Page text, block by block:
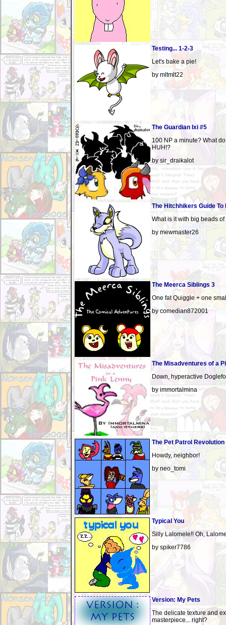
Testing... 1-2-3
Let's bake a pie!
by mltmlt22
The Guardian Ixi #5
100 NP a minute? What
HUH!?
by sir_draikalot
The Hitchhikers Guide To
What is it with big beads
by mewmaster26
The Meerca Siblings 3
One fat Quiggle + one
by comedian872001
The Misadventures of a
Down, hyperactive
by immortalmina
The Pet Patrol Revolution
Howdy, neighbor!
by neo_tomi
Typical You
Silly Lalomele!! Oh,
by spiker7786
Version: My Pets
The delicate texture and
masterpiece... right?